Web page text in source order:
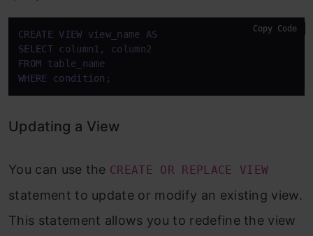
CREATE VIEW view_name AS
SELECT
FROM
WHERE
condition ;
Copy Code
Updating a View
You can use the CREATE OR REPLACE VIEW
statement to update or modify an existing view.
This statement allows you to redefine the view